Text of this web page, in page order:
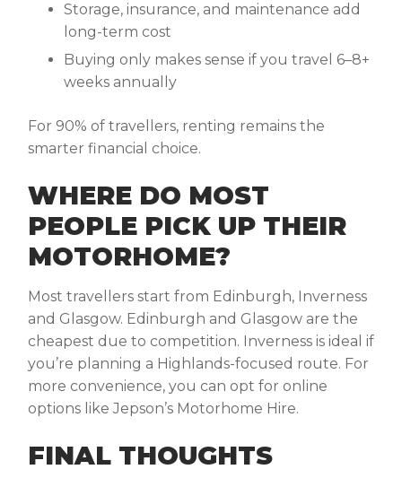
Storage, insurance, and maintenance add
long-term cost
Buying only makes sense if you travel 6–8+
weeks annually
For 90% of travellers, renting remains the
smarter financial choice.
WHERE DO MOST
PEOPLE PICK UP THEIR
MOTORHOME?
Most travellers start from Edinburgh, Inverness
and Glasgow. Edinburgh and Glasgow are the
cheapest due to competition. Inverness is ideal if
you’re planning a Highlands-focused route. For
more convenience, you can opt for online
options like Jepson’s Motorhome Hire.
FINAL THOUGHTS